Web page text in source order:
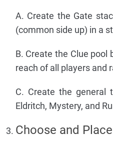
A. Create the Gate
(common side up) in a
B. Create the Clue
reach of all players and
C. Create the general
Eldritch, Mystery, and
Choose and